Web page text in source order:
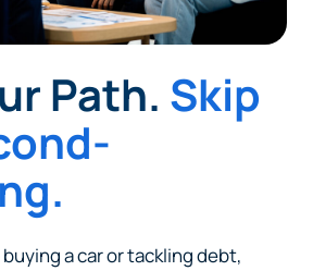
Path. Skip
a car or tackling debt,